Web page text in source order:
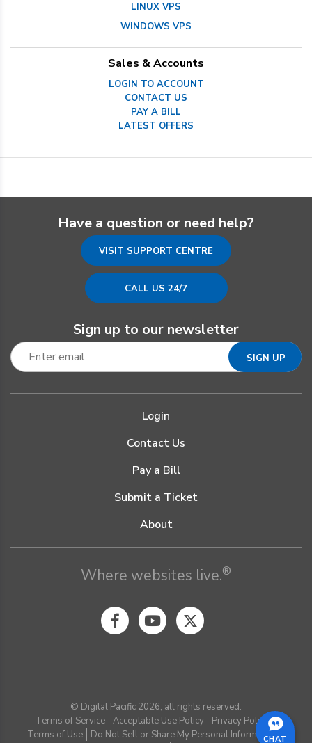
LINUX VPS
WINDOWS VPS
Sales & Accounts
LOGIN TO ACCOUNT
CONTACT US
PAY A BILL
LATEST OFFERS
Have a question or need help?
VISIT SUPPORT CENTRE
CALL US 24/7
Sign up to our newsletter
Login
Contact Us
Pay a Bill
Submit a Ticket
About
Where websites live.®
© Digital Pacific 2026, all rights reserved.
Terms of Service
Acceptable Use Policy
Privacy Policy
Terms of Use
Do Not Sell or Share My Personal Information
CHAT